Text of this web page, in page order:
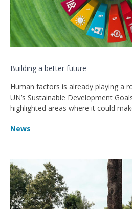
Building a better future
Human factors is already playing a
UN’s Sustainable Development
highlighted areas where it could
News